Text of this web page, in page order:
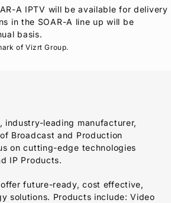
A IPTV will be available for delivery
in the SOAR-A line up will be
basis.
of Vizrt Group.
industry-leading manufacturer,
Broadcast and Production
on cutting-edge technologies
IP Products.
future-ready, cost effective,
solutions. Products include: Video